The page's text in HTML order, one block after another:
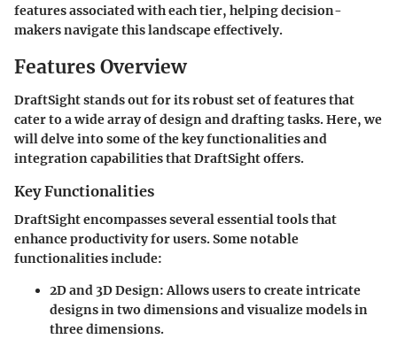
features associated with each tier, helping decision-
makers navigate this landscape effectively.
Features Overview
DraftSight stands out for its robust set of features that
cater to a wide array of design and drafting tasks. Here, we
will delve into some of the key functionalities and
integration capabilities that DraftSight offers.
Key Functionalities
DraftSight encompasses several essential tools that
enhance productivity for users. Some notable
functionalities include:
2D and 3D Design: Allows users to create intricate
designs in two dimensions and visualize models in
three dimensions.